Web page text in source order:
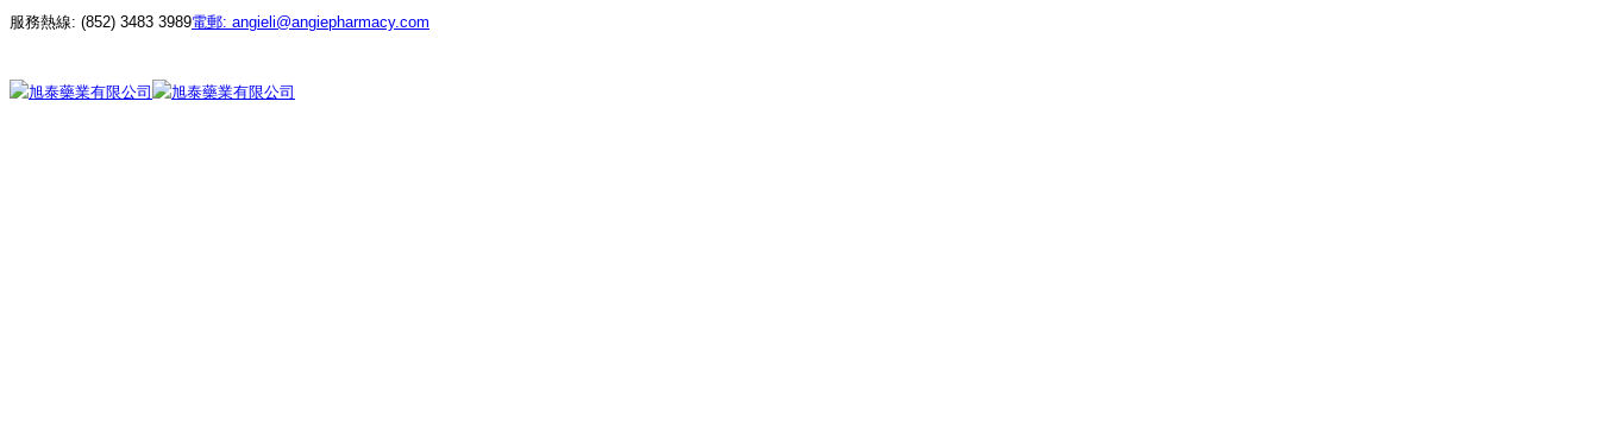
服務熱線: (852) 3483 3989電郵: angieli@angiepharmacy.com